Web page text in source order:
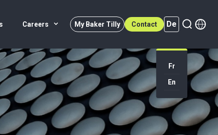
Careers My Baker Tilly Contact De
Fr
En
De (active)